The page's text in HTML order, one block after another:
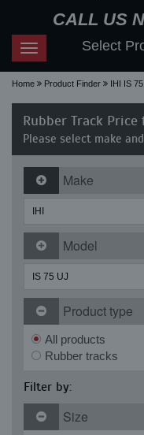
CALL US
Toggle
navigation
Select
Home Product Finder IHI IS
Rubber Track
Please select make
Make
Model
Product type
All products
Rubber tracks
Filter by:
Size